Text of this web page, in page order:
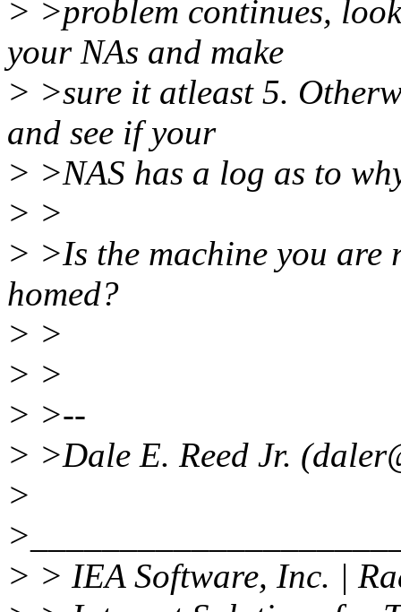
> >problem continues,
your NAs and make
> >sure it atleast 5.
and see if your
> >NAS has a log as to
> >
> >Is the machine you
homed?
> >
> >
> >--
> >Dale E. Reed Jr.
>
> > IEA Software, Inc. |